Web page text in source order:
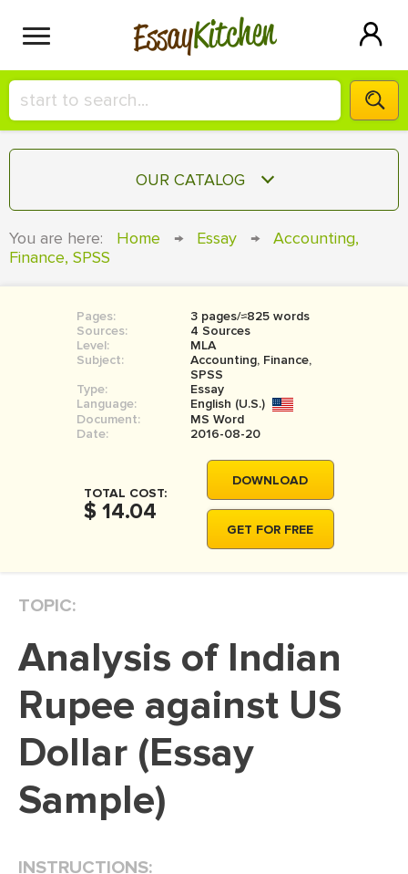
EssayKitchen
HIRE A+ WRITER!
СONTACT US
SIGN IN
OUR CATALOG
COURSEWORK
BOOK REPORT
BOOK REVIEW
MOVIE REVIEW
THESIS PROPOSAL
DISSERTATION REVIEW
DISSERTATION - RESULTS
ADMISSION ESSAY
SCHOLARSHIP ESSAY
PERSONAL STATEMENT
You are here: Home → Essay →
Accounting,
Finance, SPSS
Pages:
3 pages/≈825 words
Sources:
4 Sources
Level:
MLA
Subject:
Accounting, Finance,
SPSS
Type:
Essay
Language:
English (U.S.)
Document:
MS Word
Date:
2016-08-20
TOTAL COST:
$ 14.04
DOWNLOAD
GET FOR FREE
TOPIC:
Analysis of Indian
Rupee against US
Dollar (Essay
Sample)
INSTRUCTIONS: